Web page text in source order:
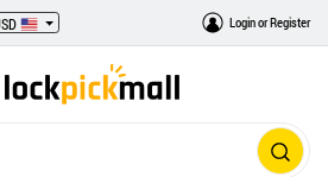
LoginorRegister